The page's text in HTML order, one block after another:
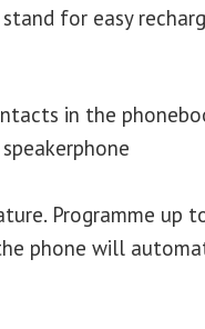
for easy
in the
Programme up
phone will